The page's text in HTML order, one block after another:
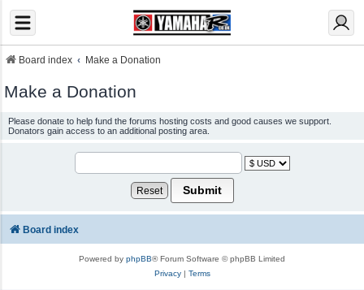
Board index Make a Donation
Make a Donation
Please donate to help fund the forums hosting costs and good causes we support.
Donators gain access to an additional posting area.
Board index
Powered by phpBB® Forum Software © phpBB Limited
Privacy| Terms